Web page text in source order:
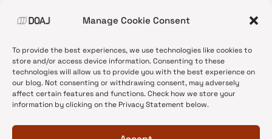
Manage Cookie Consent
To provide the best experiences, we use technologies like cookies to
store and/or access device information. Consenting to these
technologies will allow us to provide you with the best experience on
our blog. Not consenting or withdrawing consent, may adversely
affect certain features and functions. Check how we store your
information by clicking on the Privacy Statement below.
•News update
•Open Access
•DOAJ Ambassadors
•DOAJ Voices